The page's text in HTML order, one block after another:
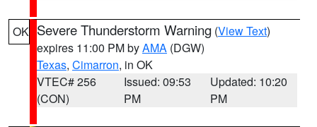
OK Severe Thunderstorm Warning (View Text)
expires 11:00 PM byAMA (DGW)
Texas, Cimarron, in OK
VTEC# 256
(CON)
Issued: 09:53
PM
Updated: 10:20
PM